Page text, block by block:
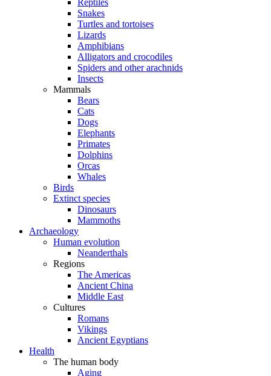
Reptiles
Snakes
Turtles and tortoises
Lizards
Amphibians
Alligators and crocodiles
Spiders and other arachnids
Insects
Mammals
Bears
Cats
Dogs
Elephants
Primates
Dolphins
Orcas
Whales
Birds
Extinct species
Dinosaurs
Mammoths
Archaeology
Human evolution
Neanderthals
Regions
The Americas
Ancient China
Middle East
Cultures
Romans
Vikings
Ancient Egyptians
Health
The human body
Aging